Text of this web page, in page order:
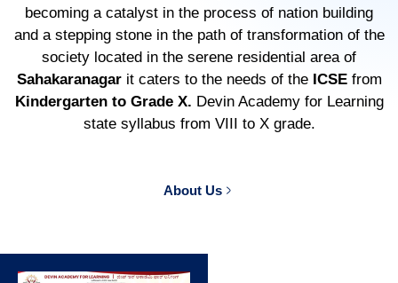
becoming a catalyst in the process of nation building
and a stepping stone in the path of transformation of the
society located in the serene residential area of
Sahakaranagarit caters to the needs of the ICSEfrom
Kindergarten to Grade X. Devin Academy for Learning
state syllabus from VIII to X grade.
About Us